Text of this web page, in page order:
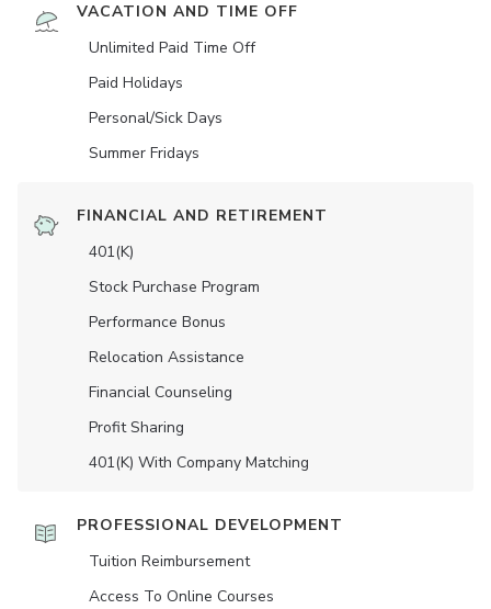
VACATION AND TIME OFF
Unlimited Paid Time Off
Paid Holidays
Personal/Sick Days
Summer Fridays
FINANCIAL AND RETIREMENT
401(K)
Stock Purchase Program
Performance Bonus
Relocation Assistance
Financial Counseling
Profit Sharing
401(K) With Company Matching
PROFESSIONAL DEVELOPMENT
Tuition Reimbursement
Access To Online Courses